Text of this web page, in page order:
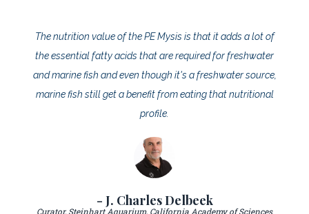
The nutrition value of the PE Mysis is that it adds a lot of
the essential fatty acids that are required for freshwater
and marine fish and even though it's a freshwater source,
marine fish still get a benefit from eating that nutritional
profile.
- J. Charles Delbeek
Curator, Steinhart Aquarium, California Academy of Sciences